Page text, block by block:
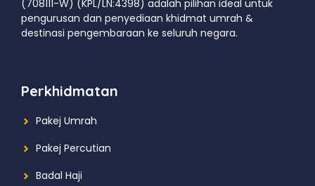
(708111-W) (KPL/LN:4398) adalah pilihan ideal untuk
pengurusan dan penyediaan khidmat umrah &
destinasi pengembaraan ke seluruh negara.
Perkhidmatan
Pakej Umrah
Pakej Percutian
Badal Haji